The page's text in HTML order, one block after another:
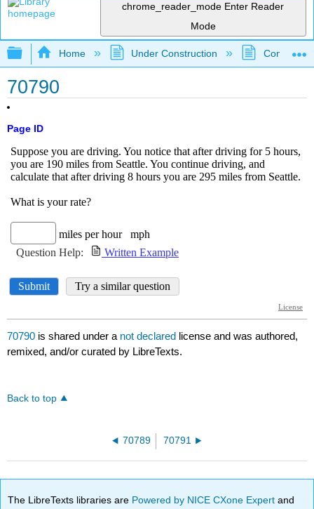
chrome_reader_mode Enter Reader
Mode
Expand/collapse global hierarchy
Home Under Construction
70790
Page ID
70790 is shared under a not declared license and was authored,
remixed, and/or curated by LibreTexts.
Back to top
70789 70791
The LibreTexts libraries are Powered by NICE CXone Expertand